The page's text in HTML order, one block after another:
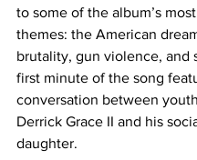
to some of the album’s
themes: the American
brutality, gun violence, and
first minute of the song
conversation between
Derrick Grace II and his
daughter.